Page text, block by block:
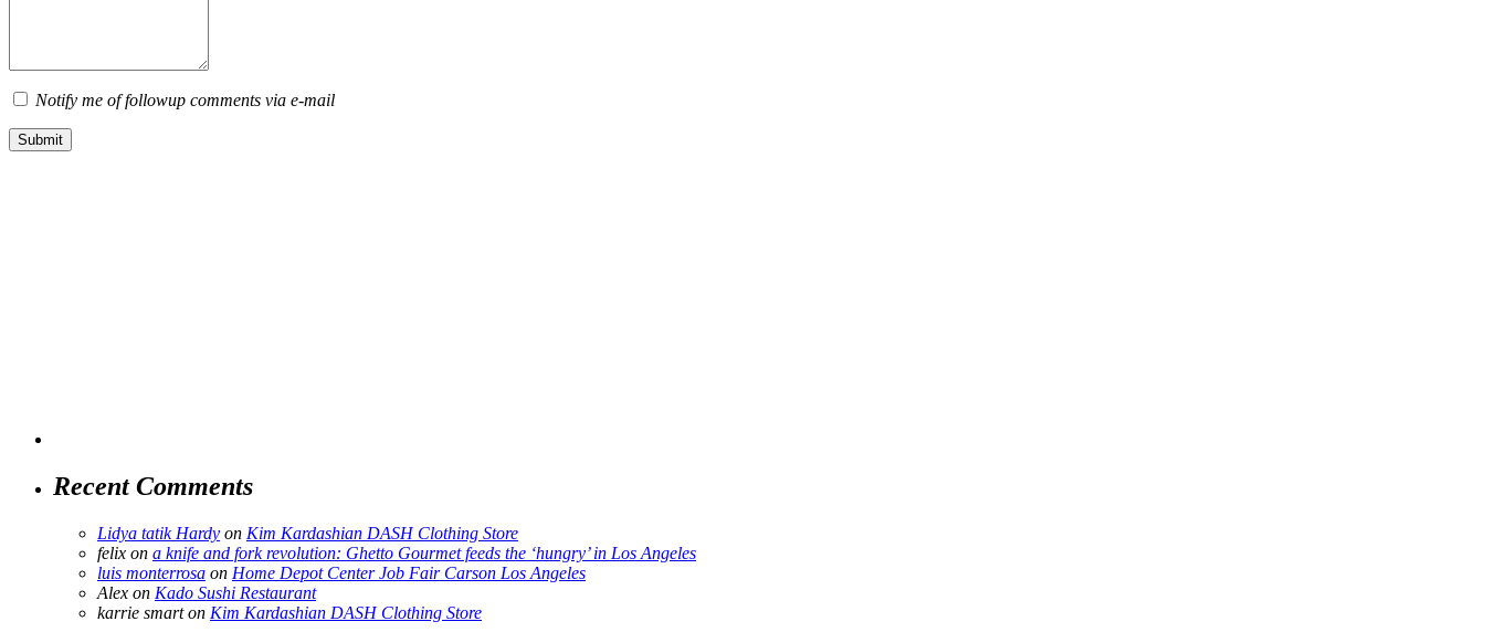
Notify me of followup comments via e-mail
Recent Comments
Lidya tatik Hardy on Kim Kardashian DASH Clothing Store
felix on a knife and fork revolution: Ghetto Gourmet feeds the ‘hungry’ in Los Angeles
luis monterrosa on Home Depot Center Job Fair Carson Los Angeles
Alex on Kado Sushi Restaurant
karrie smarton Kim Kardashian DASH Clothing Store